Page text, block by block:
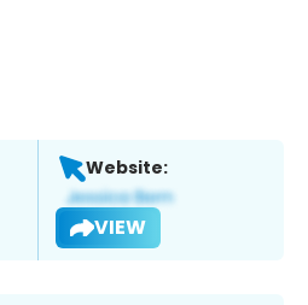
Website:
VIEW